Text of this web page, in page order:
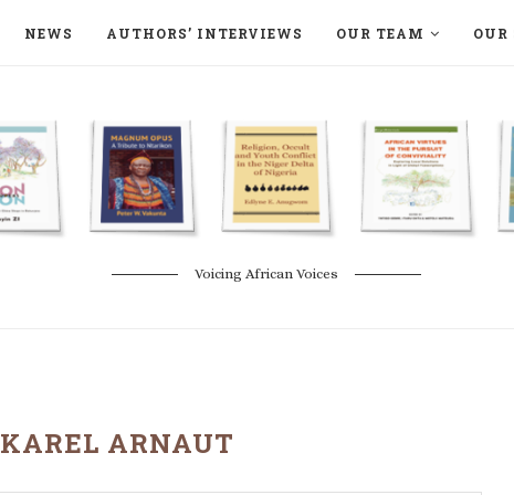
NEWS AUTHORS’ INTERVIEWS OUR TEAM OUR
Voicing African Voices
KAREL ARNAUT